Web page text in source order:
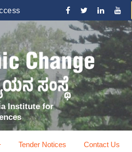
Institute for
Tender Notices Contact Us